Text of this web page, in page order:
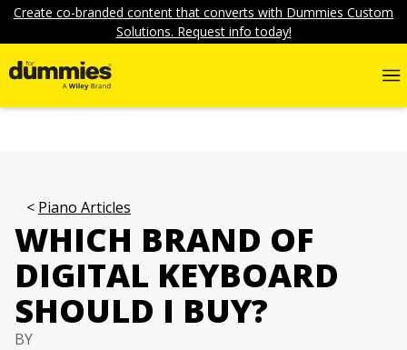
Create co-branded content that converts with Dummies Custom
Solutions. Request info today!
Piano Articles
WHICH BRAND OF
DIGITAL KEYBOARD
SHOULD I BUY?
BY